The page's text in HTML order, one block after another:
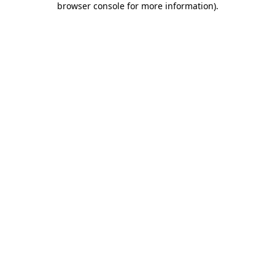
browser console for more information).